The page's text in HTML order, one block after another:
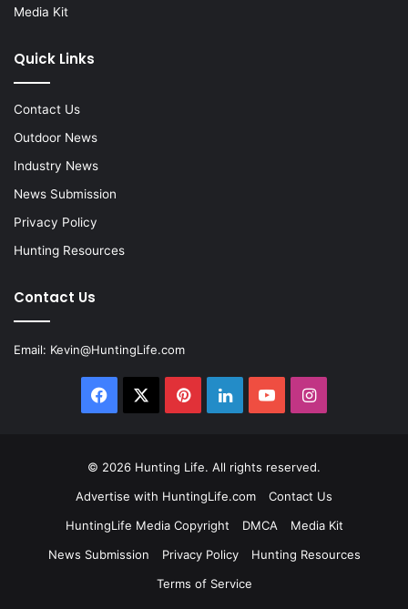
Media Kit
Quick Links
Contact Us
Outdoor News
Industry News
News Submission
Privacy Policy
Hunting Resources
Contact Us
Email: Kevin@HuntingLife.com
Facebook PinterestLinkedInYouTubeInstagram
© 2026 Hunting Life. All rights reserved.
Advertise with HuntingLife.com
Contact Us
HuntingLife Media Copyright
DMCA
Media Kit
News Submission
Privacy Policy
Hunting Resources
Terms of Service